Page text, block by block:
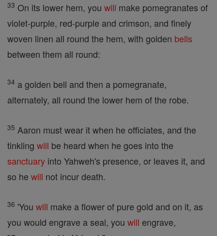
33 On its lower hem, you will make pomegranates of
violet-purple, red-purple and crimson, and finely
woven linen all round the hem, with golden bells
between them all round:
34 a golden bell and then a pomegranate,
alternately, all round the lower hem of the robe.
35 Aaron must wear it when he officiates, and the
tinkling will be heard when he goes into the
sanctuary into Yahweh's presence, or leaves it, and
so he will not incur death.
36 'You will make a flower of pure gold and on it, as
you would engrave a seal, you will engrave,